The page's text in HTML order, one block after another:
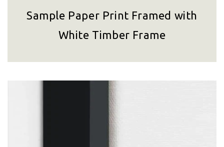
Sample Paper Print Framed with
White Timber Frame